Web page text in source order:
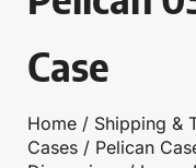
Case
Home / Shipping &
Cases / Pelican